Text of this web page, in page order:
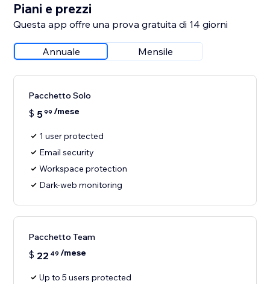
Piani e prezzi
Questa app offre una prova gratuita di 14 giorni
Annuale Mensile
Pacchetto Solo
$ 599 /mese
1 user protected
Email security
Workspace protection
Dark-web monitoring
Pacchetto Team
$ 22 49 /mese
Up to 5 users protected